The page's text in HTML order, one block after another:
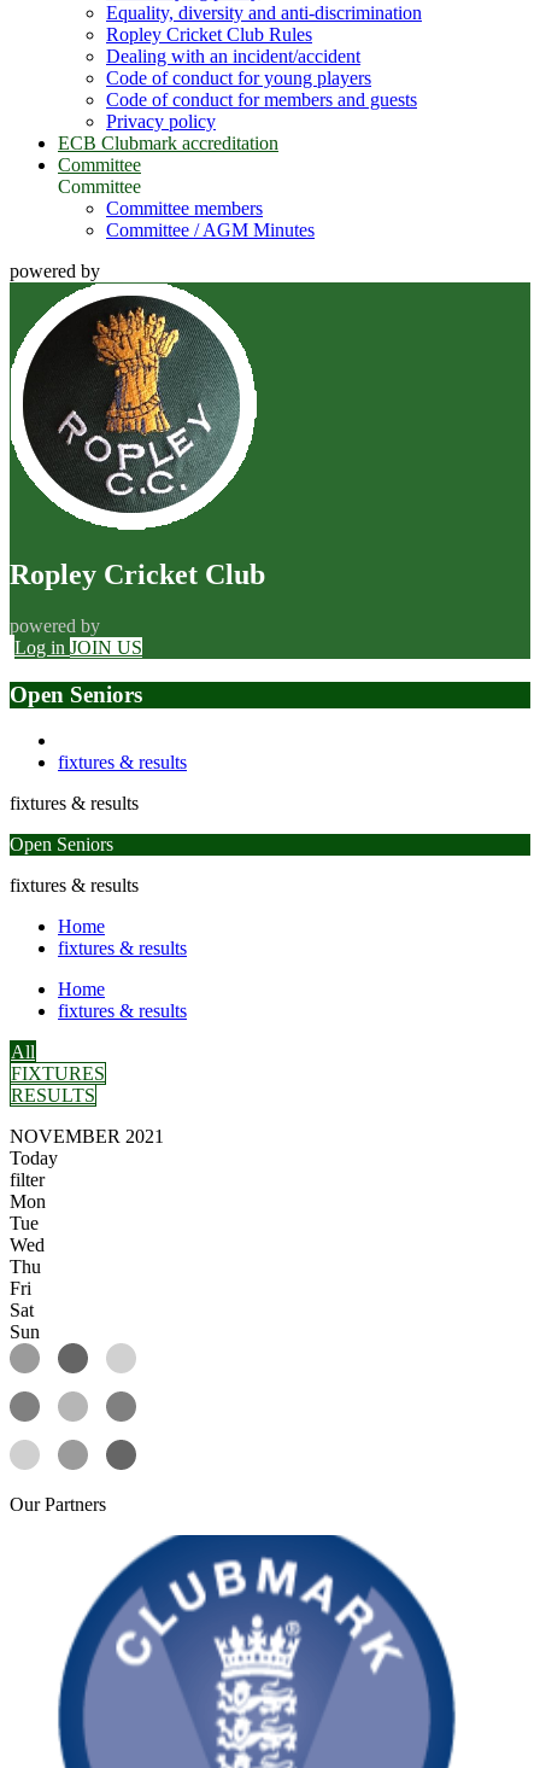
Equality, diversity and anti-discrimination
Ropley Cricket Club Rules
Dealing with an incident/accident
Code of conduct for young players
Code of conduct for members and guests
Privacy policy
ECB Clubmark accreditation
Committee
Committee
Committee members
Committee / AGM Minutes
powered by
Ropley Cricket Club
powered by
Log in JOIN US
Open Seniors
fixtures & results
fixtures & results
Open Seniors
fixtures & results
Home
fixtures & results
Home
fixtures & results
All
FIXTURES
RESULTS
NOVEMBER 2021
Today
filter
Mon
Tue
Wed
Thu
Fri
Sat
Sun
OurPartners